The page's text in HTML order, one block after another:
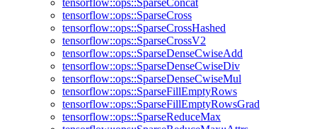
tensorflow::ops::SparseConcat
tensorflow::ops::SparseCross
tensorflow::ops::SparseCrossHashed
tensorflow::ops::SparseCrossV2
tensorflow::ops::SparseDenseCwiseAdd
tensorflow::ops::SparseDenseCwiseDiv
tensorflow::ops::SparseDenseCwiseMul
tensorflow::ops::SparseFillEmptyRows
tensorflow::ops::SparseFillEmptyRowsGrad
tensorflow::ops::SparseReduceMax